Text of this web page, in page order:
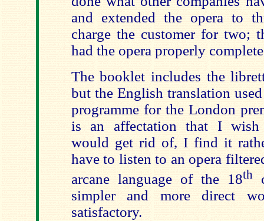
and extended the opera to
charge the customer for two;
had the opera properly
The booklet includes the
but the English translation
programme for the London
is an affectation that I wish
would get rid of, I find it
have to listen to an opera
arcane language of the 18th
simpler and more direct
satisfactory.